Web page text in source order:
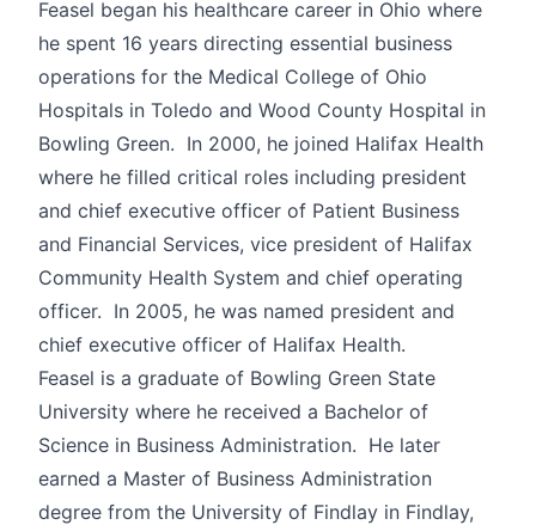
Feasel began his healthcare career in Ohio where
he spent 16 years directing essential business
operations for the Medical College of Ohio
Hospitals in Toledo and Wood County Hospital in
Bowling Green. In 2000, he joined Halifax Health
where he filled critical roles including president
and chief executive officer of Patient Business
and Financial Services, vice president of Halifax
Community Health System and chief operating
officer. In 2005, he was named president and
chief executive officer of Halifax Health.
Feasel is a graduate of Bowling Green State
University where he received a Bachelor of
Science in Business Administration. He later
earned a Master of Business Administration
degree from the University of Findlay in Findlay,